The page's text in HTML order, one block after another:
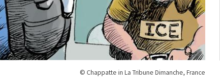
© Chappatte in La Tribune Dimanche, France